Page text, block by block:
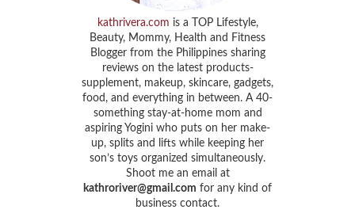
kathrivera.com is a TOP Lifestyle,
Beauty, Mommy, Health and Fitness
Blogger from the Philippines sharing
reviews on the latest products-
supplement, makeup, skincare, gadgets,
food, and everything in between. A 40-
something stay-at-home mom and
aspiring Yogini who puts on her make-
up, splits and lifts while keeping her
son’s toys organized simultaneously.
Shoot me an email at
kathroriver@gmail.com for any kind of
business contact.